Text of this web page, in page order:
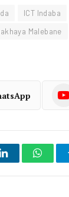
ICT Indaba
Malebane
LinkedIn